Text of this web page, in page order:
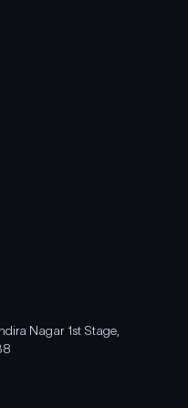
Nagar 1st Stage,